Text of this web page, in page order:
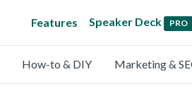
Features Speaker Deck PRO
How-to & DIY Marketing &